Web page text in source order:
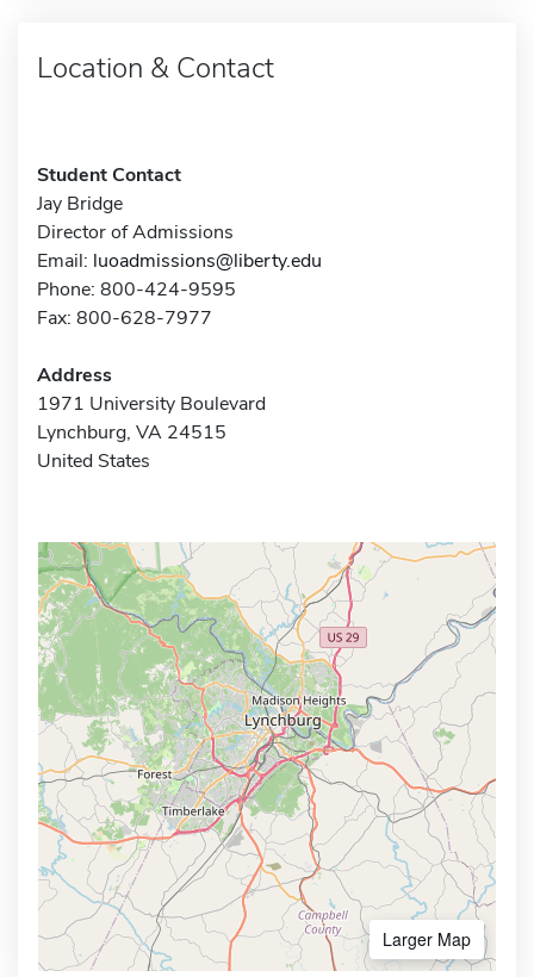
Location & Contact
Student Contact
Jay Bridge
Director of Admissions
Email: luoadmissions@liberty.edu
Phone: 800-424-9595
Fax: 800-628-7977
Address
1971 University Boulevard
Lynchburg, VA 24515
United States
Larger Map